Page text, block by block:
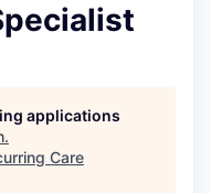
applications
.
Care